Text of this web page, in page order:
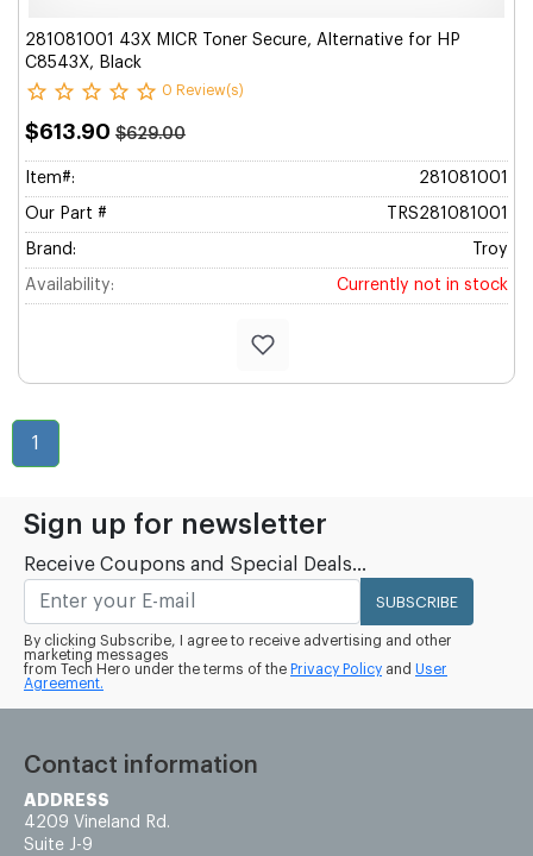
281081001 43X MICR Toner Secure, Alternative for HP
C8543X, Black
0 Review(s)
$613.90 $629.00
Item#: 281081001
Our Part # TRS281081001
Brand: Troy
Availability: Currently not in stock
1
Sign up for newsletter
Receive Coupons and Special Deals...
SUBSCRIBE
By clicking Subscribe, I agree to receive advertising and other
marketing messages
from Tech Hero under the terms of the Privacy Policy and User
Agreement.
Contact information
ADDRESS
4209 Vineland Rd.
Suite J-9